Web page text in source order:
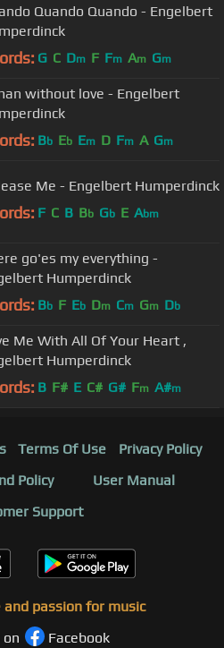
Quando Quando - Engelbert
G C Dm F Fm Am Gm
without love - Engelbert
Bb Eb Em D Fm A Gm
Me - Engelbert Humperdinck
F C B Bb Gb E Abm
go'es my everything -
Humperdinck
Bb F Eb Dm Cm Gm Db
Me With All Of Your Heart ,
Humperdinck
B F# E C# G# Fm A#m
Terms Of Use
Privacy Policy
Policy
User Manual
Support
passion for music
on
Facebook